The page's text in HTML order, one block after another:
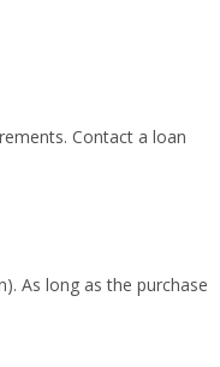
Contact a loan
As long as the purchase